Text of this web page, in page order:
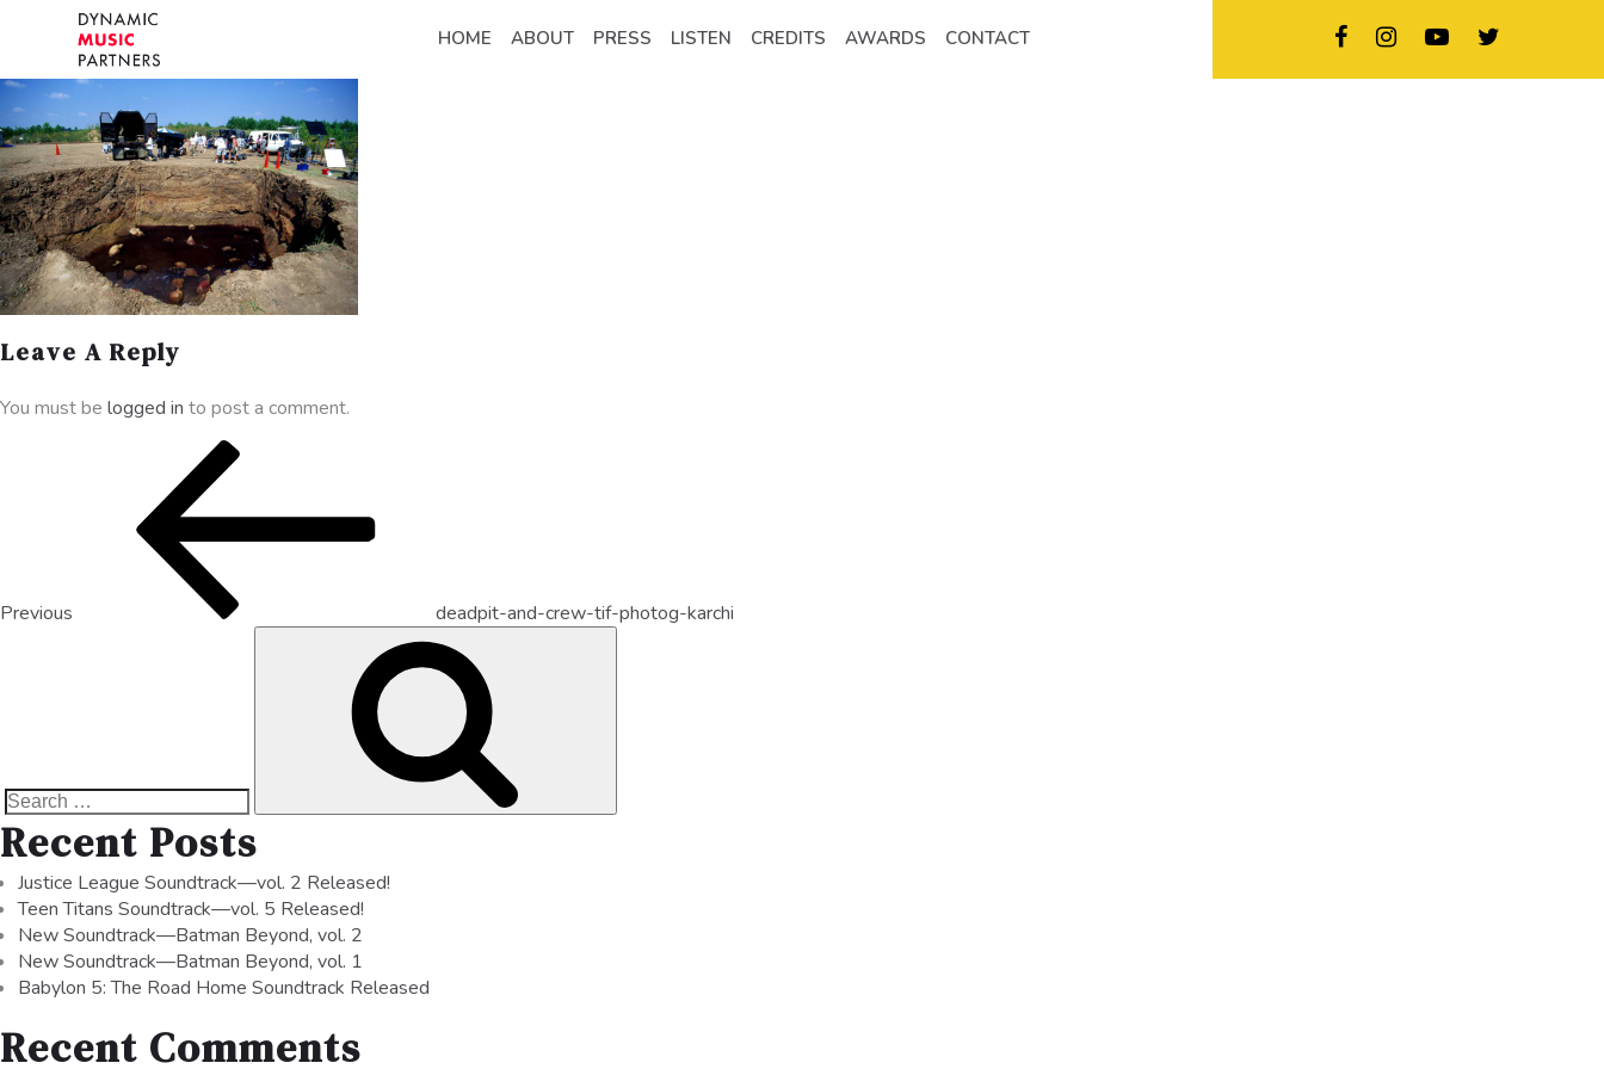
HOME ABOUT PRESS LISTEN CREDITS AWARDS CONTACT
Leave A Reply
You must be logged in to post a comment.
Previous deadpit-and-crew-tif-photog-karchi
Recent Posts
Justice League Soundtrack—vol. 2 Released!
Teen Titans Soundtrack—vol. 5 Released!
New Soundtrack—Batman Beyond, vol. 2
New Soundtrack—Batman Beyond, vol. 1
Babylon 5: The Road Home Soundtrack Released
Recent Comments